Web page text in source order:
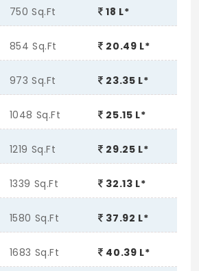
750 Sq.Ft 18 L*
854 Sq.Ft 20.49 L*
973 Sq.Ft 23.35 L*
1048 Sq.Ft 25.15 L*
1219 Sq.Ft 29.25 L*
1339 Sq.Ft 32.13 L*
1580 Sq.Ft 37.92 L*
1683 Sq.Ft 40.39 L*